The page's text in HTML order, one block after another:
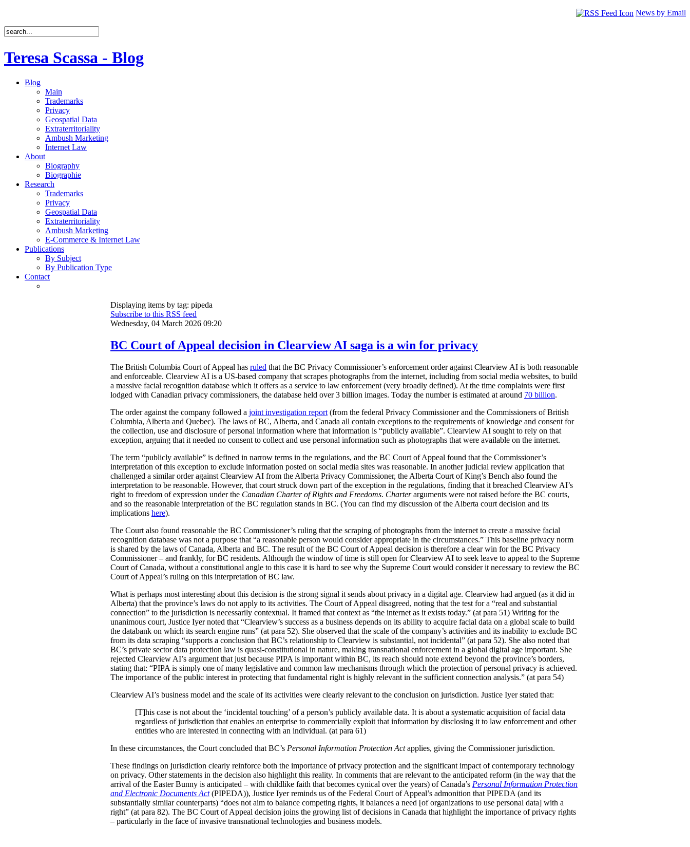
News by Email
Teresa Scassa - Blog
Blog
Main
Trademarks
Privacy
Geospatial Data
Extraterritoriality
Ambush Marketing
Internet Law
About
Biography
Biographie
Research
Trademarks
Privacy
Geospatial Data
Extraterritoriality
Ambush Marketing
E-Commerce & Internet Law
Publications
By Subject
By Publication Type
Contact
Displaying items by tag: pipeda
Subscribe to this RSS feed
Wednesday, 04 March 2026 09:20
BC Court of Appeal decision in Clearview AI saga is a win for privacy
The British Columbia Court of Appeal has ruled that the BC Privacy Commissioner’s enforcement order against Clearview AI is both reasonable
and enforceable. Clearview AI is a US-based company that scrapes photographs from the internet, including from social media websites, to build
a massive facial recognition database which it offers as a service to law enforcement (very broadly defined). At the time complaints were first
lodged with Canadian privacy commissioners, the database held over 3 billion images. Today the number is estimated at around 70 billion.
The order against the company followed a joint investigation report (from the federal Privacy Commissioner and the Commissioners of British
Columbia, Alberta and Quebec). The laws of BC, Alberta, and Canada all contain exceptions to the requirements of knowledge and consent for
the collection, use and disclosure of personal information where that information is “publicly available”. Clearview AI sought to rely on that
exception, arguing that it needed no consent to collect and use personal information such as photographs that were available on the internet.
The term “publicly available” is defined in narrow terms in the regulations, and the BC Court of Appeal found that the Commissioner’s
interpretation of this exception to exclude information posted on social media sites was reasonable. In another judicial review application that
challenged a similar order against Clearview AI from the Alberta Privacy Commissioner, the Alberta Court of King’s Bench also found the
interpretation to be reasonable. However, that court struck down part of the exception in the regulations, finding that it breached Clearview AI’s
right to freedom of expression under the Canadian Charter of Rights and Freedoms. Charterarguments were not raised before the BC courts,
and so the reasonable interpretation of the BC regulation stands in BC. (You can find my discussion of the Alberta court decision and its
implications here).
The Court also found reasonable the BC Commissioner’s ruling that the scraping of photographs from the internet to create a massive facial
recognition database was not a purpose that “a reasonable person would consider appropriate in the circumstances.” This baseline privacy norm
is shared by the laws of Canada, Alberta and BC. The result of the BC Court of Appeal decision is therefore a clear win for the BC Privacy
Commissioner – and frankly, for BC residents. Although the window of time is still open for Clearview AI to seek leave to appeal to the Supreme
Court of Canada, without a constitutional angle to this case it is hard to see why the Supreme Court would consider it necessary to review the BC
Court of Appeal’s ruling on this interpretation of BC law.
What is perhaps most interesting about this decision is the strong signal it sends about privacy in a digital age. Clearview had argued (as it did in
Alberta) that the province’s laws do not apply to its activities. The Court of Appeal disagreed, noting that the test for a “real and substantial
connection” to the jurisdiction is necessarily contextual. It framed that context as “the internet as it exists today.” (at para 51) Writing for the
unanimous court, Justice Iyer noted that “Clearview’s success as a business depends on its ability to acquire facial data on a global scale to build
the databank on which its search engine runs” (at para 52). She observed that the scale of the company’s activities and its inability to exclude BC
from its data scraping “supports a conclusion that BC’s relationship to Clearview is substantial, not incidental” (at para 52). She also noted that
BC’s private sector data protection law is quasi-constitutional in nature, making transnational enforcement in a global digital age important. She
rejected Clearview AI’s argument that just because PIPA is important within BC, its reach should note extend beyond the province’s borders,
stating that: “PIPA is simply one of many legislative and common law mechanisms through which the protection of personal privacy is achieved.
The importance of the public interest in protecting that fundamental right is highly relevant in the sufficient connection analysis.” (at para 54)
Clearview AI’s business model and the scale of its activities were clearly relevant to the conclusion on jurisdiction. Justice Iyer stated that:
[T]his case is not about the ‘incidental touching’ of a person’s publicly available data. It is about a systematic acquisition of facial data
regardless of jurisdiction that enables an enterprise to commercially exploit that information by disclosing it to law enforcement and other
entities who are interested in connecting with an individual. (at para 61)
In these circumstances, the Court concluded that BC’s Personal Information Protection Actapplies, giving the Commissioner jurisdiction.
These findings on jurisdiction clearly reinforce both the importance of privacy protection and the significant impact of contemporary technology
on privacy. Other statements in the decision also highlight this reality. In comments that are relevant to the anticipated reform (in the way that the
arrival of the Easter Bunny is anticipated – with childlike faith that becomes cynical over the years) of Canada’s Personal Information Protection
and Electronic Documents Act(PIPEDA)), Justice Iyer reminds us of the Federal Court of Appeal’s admonition that PIPEDA (and its
substantially similar counterparts) “does not aim to balance competing rights, it balances a need [of organizations to use personal data] with a
right” (at para 82). The BC Court of Appeal decision joins the growing list of decisions in Canada that highlight the importance of privacy rights
– particularly in the face of invasive transnational technologies and business models.